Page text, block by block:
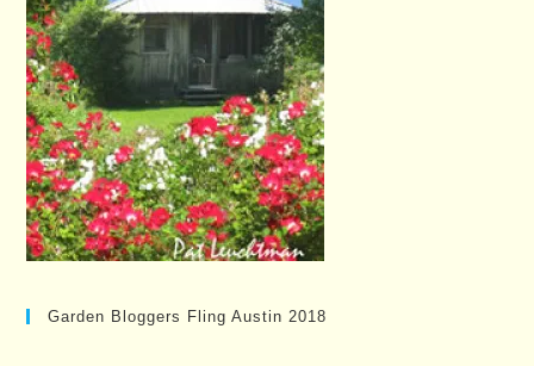
Garden Bloggers Fling Austin 2018